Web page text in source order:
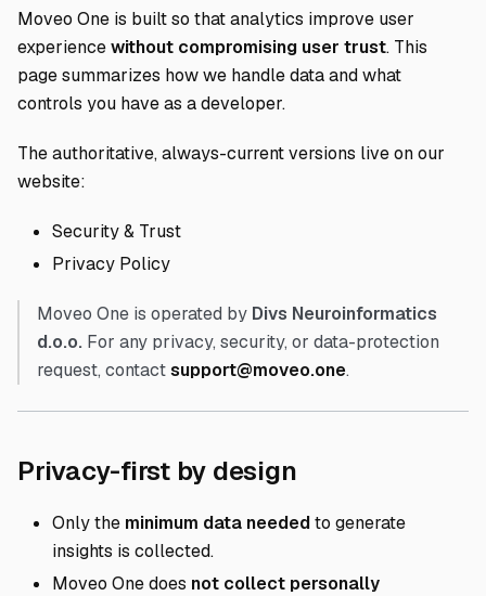
Moveo One is built so that analytics improve user
experiencewithout compromising user trust. This
page summarizes how we handle data and what
controls you have as a developer.
The authoritative, always-current versions live on our
website:
Security & Trust
Privacy Policy
Moveo One is operated by Divs Neuroinformatics
d.o.o. For any privacy, security, or data-protection
request, contactsupport@moveo.one.
Privacy-first by designDirect link to
Only the minimum data neededto generate
insights is collected.
Moveo One does not collect personally